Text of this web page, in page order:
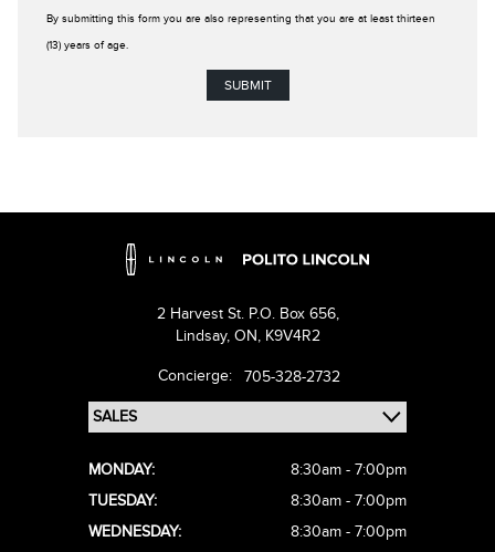
By submitting this form you are also representing that you are at least thirteen
(13) years of age.
2 Harvest St. P.O. Box 656,
Lindsay, ON, K9V4R2
Concierge: 705-328-2732
MONDAY:
8:30am - 7:00pm
TUESDAY:
8:30am - 7:00pm
WEDNESDAY:
8:30am - 7:00pm